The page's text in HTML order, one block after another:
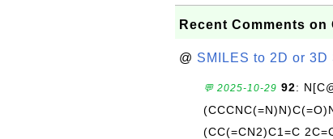
Recent Comments on
@ SMILES to 2D or
💬 2025-10-29 92:
(CC(=CN2)C1=C